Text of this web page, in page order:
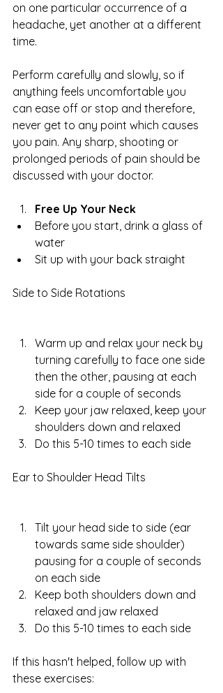
on one particular occurrence of a
headache, yet another at a different
time.
Perform carefully and slowly, so if
anything feels uncomfortable you
can ease off or stop and therefore,
never get to any point which causes
you pain. Any sharp, shooting or
prolonged periods of pain should be
discussed with your doctor.
Free Up Your Neck
Before you start, drink a glass of
water
Sit up with your back straight
Side to Side Rotations
Warm up and relax your neck by
turning carefully to face one side
then the other, pausing at each
side for a couple of seconds
Keep your jaw relaxed, keep your
shoulders down and relaxed
Do this 5-10 times to each side
Ear to Shoulder Head Tilts
Tilt your head side to side (ear
towards same side shoulder)
pausing for a couple of seconds
on each side
Keep both shoulders down and
relaxed and jaw relaxed
Do this 5-10 times to each side
If this hasn't helped, follow up with
these exercises: